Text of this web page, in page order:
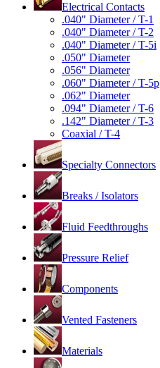
Electrical Contacts
.040" Diameter / T-1
.040" Diameter / T-2
.040" Diameter / T-5i
.050" Diameter
.056" Diameter
.060" Diameter / T-5p
.062" Diameter
.094" Diameter / T-6
.142" Diameter / T-3
Coaxial / T-4
Specialty Connectors
Breaks / Isolators
Fluid Feedthroughs
Pressure Relief
Components
Vented Fasteners
Materials